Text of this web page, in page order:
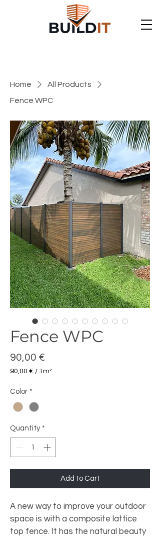
Home
All Products
Fence WPC
Fence WPC
90,00 €
90,00 € / 1m²
per
Square
Color *
Quantity *
Add to Cart
A new way to improve your outdoor
space is with a composite lattice
top fence. It has the natural beauty